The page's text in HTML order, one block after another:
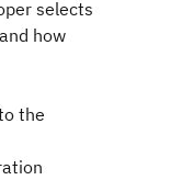
selects
how
the